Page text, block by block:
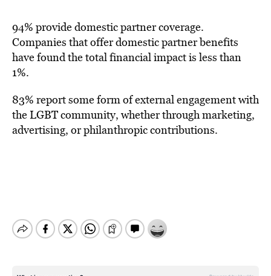
94% provide domestic partner coverage.
Companies that offer domestic partner benefits
have found the total financial impact is less than
1%.
83% report some form of external engagement with
the LGBT community, whether through marketing,
advertising, or philanthropic contributions.